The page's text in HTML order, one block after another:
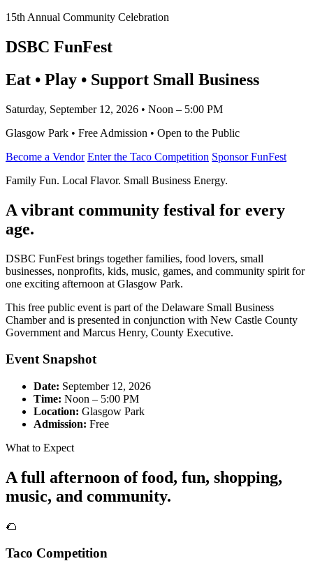
15th Annual Community Celebration
DSBC FunFest
Eat • Play • Support Small Business
Saturday, September 12, 2026 • Noon – 5:00 PM
Glasgow Park • Free Admission • Open to the Public
Become a Vendor Enter the Taco Competition Sponsor FunFest
Family Fun. Local Flavor. Small Business Energy.
A vibrant community festival for every
age.
DSBC FunFest brings together families, food lovers, small
businesses, nonprofits, kids, music, games, and community spirit for
one exciting afternoon at Glasgow Park.
This free public event is part of the Delaware Small Business
Chamber and is presented in conjunction with New Castle County
Government and Marcus Henry, County Executive.
Event Snapshot
Date: September 12, 2026
Time: Noon – 5:00 PM
Location: Glasgow Park
Admission: Free
What to Expect
A full afternoon of food, fun, shopping,
music, and community.
🌮
Taco Competition